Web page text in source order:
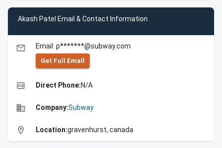
Akash Patel Email & Contact Information
email Email: p*******@subway.com
Get Full Emall
high_quality Direct Phone:N/A
business Company:Subway
location_on Location:gravenhurst, canada